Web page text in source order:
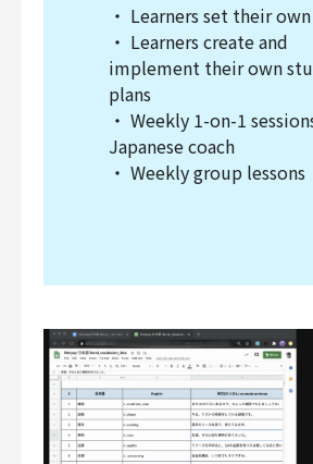
・ Learners set their
・ Learners create and
implement their own
plans
・ Weekly 1-on-1
Japanese coach
・ Weekly group lessons